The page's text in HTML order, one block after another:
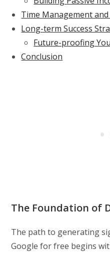
Time Management
Long-term Success
Future-proofing
Conclusion
The Foundation of
The path to generating
Google for free begins